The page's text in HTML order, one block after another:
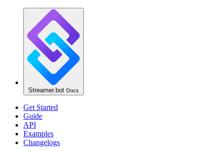
Streamer.bot Docs
Get Started
Guide
API
Examples
Changelogs